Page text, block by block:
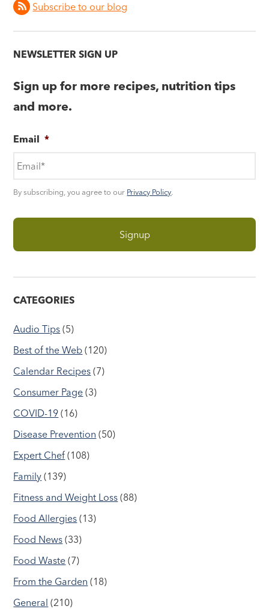
Subscribe to our blog
NEWSLETTER SIGN UP
Sign up for more recipes, nutrition tips
and more.
Email *
By subscribing, you agree to our Privacy Policy.
CATEGORIES
Audio Tips (5)
Best of the Web (120)
Calendar Recipes (7)
Consumer Page (3)
COVID-19 (16)
Disease Prevention (50)
Expert Chef (108)
Family (139)
Fitness and Weight Loss (88)
Food Allergies (13)
Food News (33)
Food Waste (7)
From the Garden (18)
General (210)